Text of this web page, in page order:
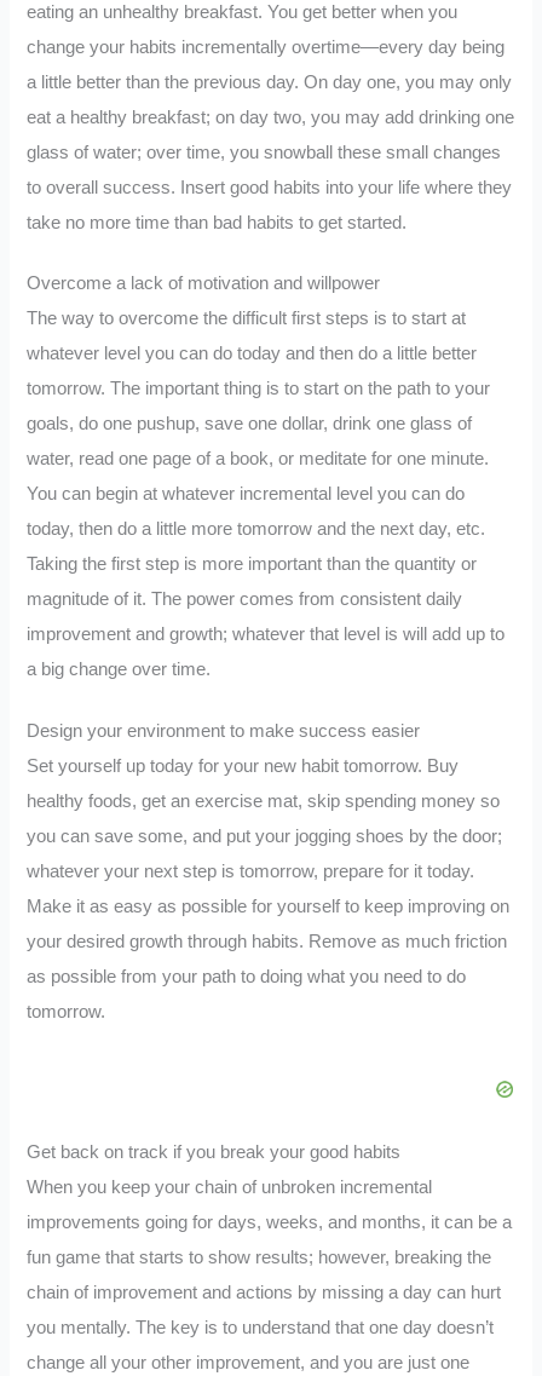
eating an unhealthy breakfast. You get better when you
change your habits incrementally overtime—every day being
a little better than the previous day. On day one, you may only
eat a healthy breakfast; on day two, you may add drinking one
glass of water; over time, you snowball these small changes
to overall success. Insert good habits into your life where they
take no more time than bad habits to get started.
Overcome a lack of motivation and willpower
The way to overcome the difficult first steps is to start at
whatever level you can do today and then do a little better
tomorrow. The important thing is to start on the path to your
goals, do one pushup, save one dollar, drink one glass of
water, read one page of a book, or meditate for one minute.
You can begin at whatever incremental level you can do
today, then do a little more tomorrow and the next day, etc.
Taking the first step is more important than the quantity or
magnitude of it. The power comes from consistent daily
improvement and growth; whatever that level is will add up to
a big change over time.
Design your environment to make success easier
Set yourself up today for your new habit tomorrow. Buy
healthy foods, get an exercise mat, skip spending money so
you can save some, and put your jogging shoes by the door;
whatever your next step is tomorrow, prepare for it today.
Make it as easy as possible for yourself to keep improving on
your desired growth through habits. Remove as much friction
as possible from your path to doing what you need to do
tomorrow.
Get back on track if you break your good habits
When you keep your chain of unbroken incremental
improvements going for days, weeks, and months, it can be a
fun game that starts to show results; however, breaking the
chain of improvement and actions by missing a day can hurt
you mentally. The key is to understand that one day doesn’t
change all your other improvement, and you are just one